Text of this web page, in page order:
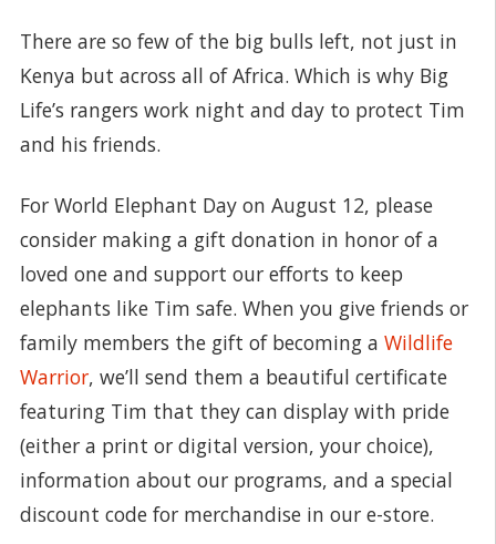
There are so few of the big bulls left, not just in
Kenya but across all of Africa. Which is why Big
Life’s rangers work night and day to protect Tim
and his friends.
For World Elephant Day on August 12, please
consider making a gift donation in honor of a
loved one and support our efforts to keep
elephants like Tim safe. When you give friends or
family members the gift of becoming a Wildlife
Warrior, we’ll send them a beautiful certificate
featuring Tim that they can display with pride
(either a print or digital version, your choice),
information about our programs, and a special
discount code for merchandise in our e-store.